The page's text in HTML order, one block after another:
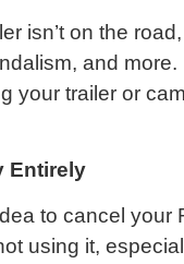
isn’t on the road,
and
your trailer or
Entirely
to cancel your
using it,